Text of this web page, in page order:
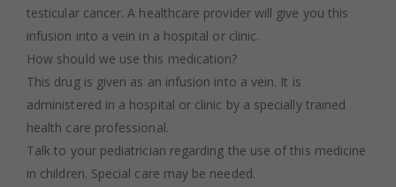
testicular cancer. A healthcare provider will give you this
infusion into a vein in a hospital or clinic.
How should we use this medication?
This drug is given as an infusion into a vein. It is
administered in a hospital or clinic by a specially trained
health care professional.
Talk to your pediatrician regarding the use of this medicine
in children. Special care may be needed.